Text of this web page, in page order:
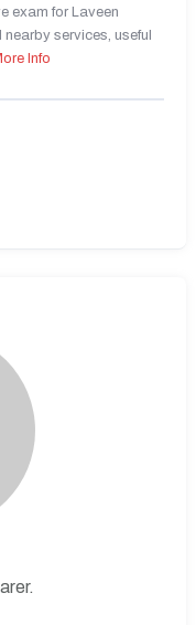
exam for Laveen
services, useful
Info